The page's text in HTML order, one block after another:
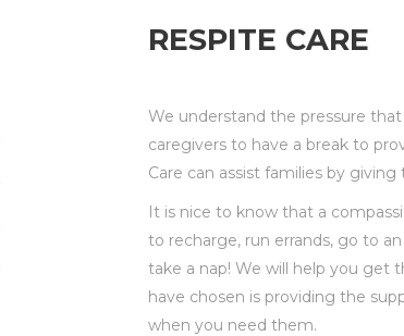
RESPITE CARE
We understand the pressure
caregivers to have a break to
Care can assist families by
It is nice to know that a
to recharge, run errands, go to
take a nap! We will help you get
have chosen is providing the
when you need them.